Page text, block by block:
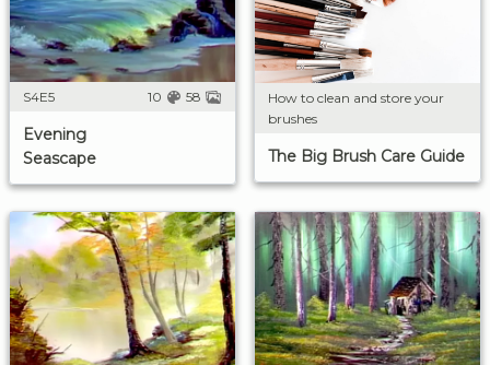
S4E5 10 58
Evening
Seascape
How to clean and store your
brushes
The Big Brush Care Guide